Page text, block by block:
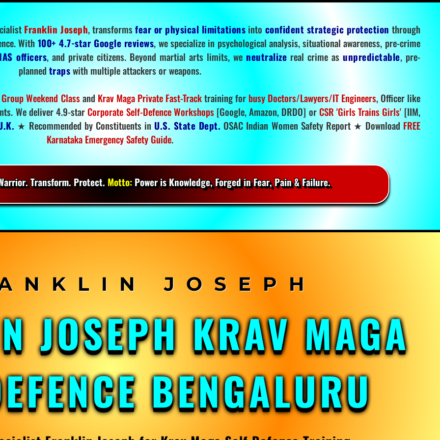
Franklin Joseph, transformsfear or physical limitations into confident strategic protection through
With 100+ 4.7-star Google reviews, we specialize in psychological analysis, situational awareness, pre-crime
officers, and private citizens. Beyond martial arts limits, we neutralize real crime asunpredictable, pre-
planned trapswith multiple attackers or weapons.
Weekend Classand Krav Maga Private Fast-Tracktraining for busy Doctors/Lawyers/IT Engineers, Officer like
We deliver 4.9-star Corporate Self-Defence Workshops[Google, Amazon, DRDO] or CSR 'Girls Trains Girls' [IIM,
★ Recommended by Constituents in U.S. State Dept. OSAC Indian Women Safety Report ★ Download FREE
Karnataka Emergency Safety Guide.
Transform. Protect. Motto:Power is Knowledge, Forged in Fear, Pain & Failure.
JOSEPH KRAV MAGA
BENGALURU